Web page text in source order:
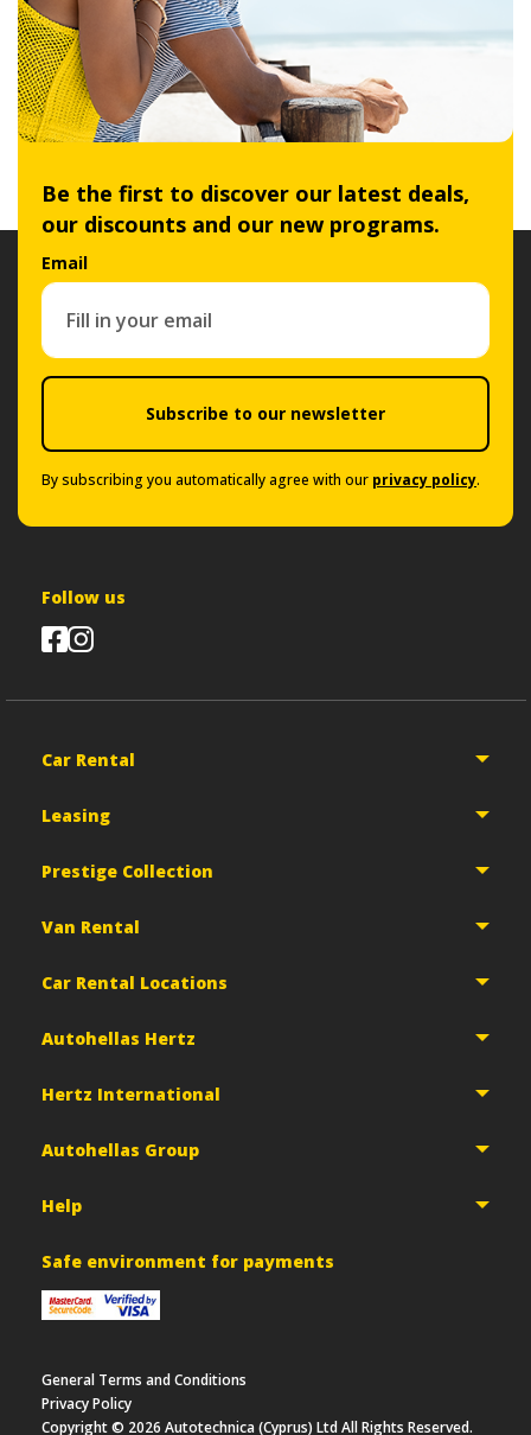
Be the first to discover our latest deals,
our discounts and our new programs.
Email
Subscribe to our newsletter
By subscribing you automatically agree with our privacy policy.
Follow us
Car Rental
Leasing
Prestige Collection
Van Rental
Car Rental Locations
Autohellas Hertz
Hertz International
Autohellas Group
Help
Safe environment for payments
Copyright © 2026 Autotechnica (Cyprus) Ltd All Rights Reserved.
General Terms and Conditions
Privacy Policy